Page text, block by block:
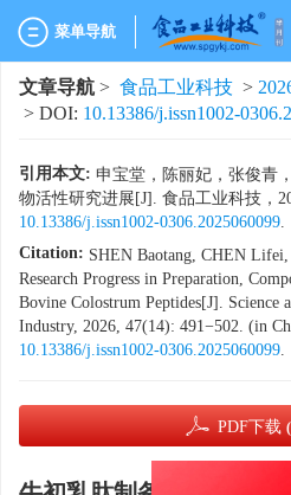
菜单导航
文章导航 > 食品工业科技 >
> DOI: 10.13386/j.issn1002-
引用本文: 申宝堂，陈丽妃，张俊青
物活性研究进展[J]. 食品工业科技，
10.13386/j.issn1002-0306.2025060099.
Citation: SHEN Baotang, CHEN
Research Progress in Preparation,
Bovine Colostrum Peptides[J]. Science
Industry, 2026, 47(14): 491−502. (in
10.13386/j.issn1002-0306.2025060099.
PDF下载